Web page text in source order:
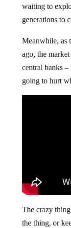
waiting to
generations to
Meanwhile, as
ago, the
central banks –
going to hurt
The crazy
the thing, or